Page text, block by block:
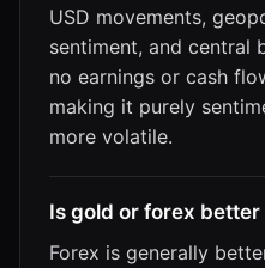
USD movements,
sentiment, and central
no earnings or cash
making it purely
more volatile.
Is gold or forex
Forex is generally